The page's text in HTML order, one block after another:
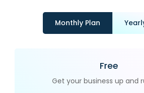
Monthly Plan
Free
Get your business up and